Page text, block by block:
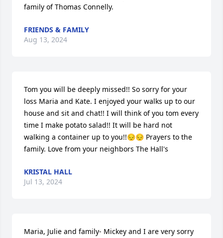
family of Thomas Connelly.
FRIENDS & FAMILY
Aug 13, 2024
Tom you will be deeply missed!! So sorry for your
loss Maria and Kate. I enjoyed your walks up to our
house and sit and chat!! I will think of you tom every
time I make potato salad!! It will be hard not
walking a container up to you!!😔😔 Prayers to the
family. Love from your neighbors The Hall's
KRISTAL HALL
Jul 13, 2024
Maria, Julie and family- Mickey and I are very sorry